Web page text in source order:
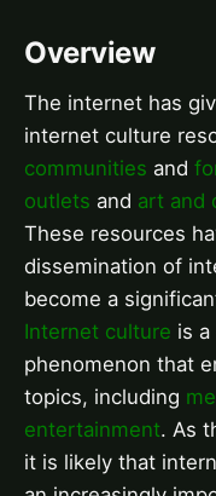
Overview
The internet has
internet culture
communities and
outlets and art and
These resources
dissemination of
become a
Internet culture is
phenomenon that
topics, including
entertainment. As
it is likely that